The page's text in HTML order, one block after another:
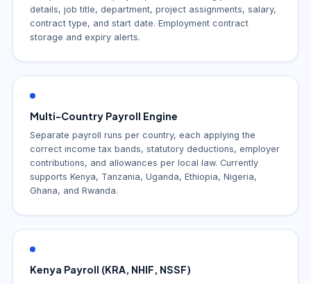
details, job title, department, project assignments, salary,
contract type, and start date. Employment contract
storage and expiry alerts.
Multi-Country Payroll Engine
Separate payroll runs per country, each applying the
correct income tax bands, statutory deductions, employer
contributions, and allowances per local law. Currently
supports Kenya, Tanzania, Uganda, Ethiopia, Nigeria,
Ghana, and Rwanda.
Kenya Payroll (KRA, NHIF, NSSF)